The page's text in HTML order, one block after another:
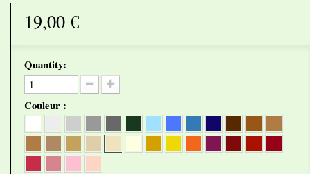
19,00 €
Quantity:
Couleur :